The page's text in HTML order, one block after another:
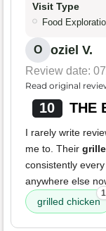
Visit Type
Food
O oziel V.
Review date:
Read original
10 THE
I rarely write
me to. Their
consistently
anywhere else
grilled chicken